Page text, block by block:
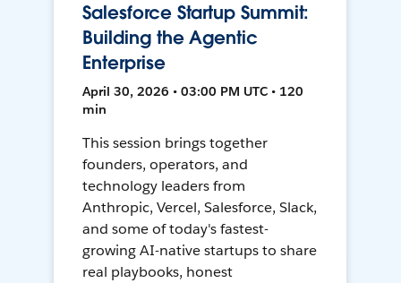
Salesforce Startup Summit:
Building the Agentic
Enterprise
April 30, 2026 • 03:00 PM UTC • 120
min
This session brings together
founders, operators, and
technology leaders from
Anthropic, Vercel, Salesforce, Slack,
and some of today's fastest-
growing AI-native startups to share
real playbooks, honest